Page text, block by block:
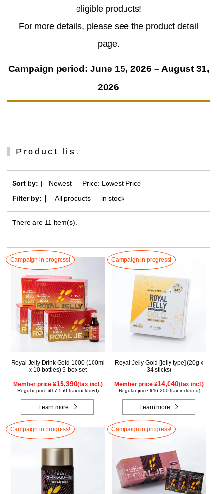
eligible products!
For more details, please see the product detail
page.
Campaign period: June 15, 2026 – August 31,
2026
Product list
Sort by: | Newest
Price: Lowest Price
Filter by:｜
All products in stock
There are 11 item(s).
Campaign in progress!
Royal Jelly Drink Gold 1000 (100ml
x 10 bottles) 5-box set
Member price ¥15,390(tax incl.)
Regular price ¥17,550 (tax included)
Learn more
Campaign in progress!
Royal Jelly Gold [jelly type] (20g x
34 sticks)
Member price ¥14,040(tax incl.)
Regular price ¥16,200 (tax included)
Learn more
Campaign in progress! Campaign in progress!